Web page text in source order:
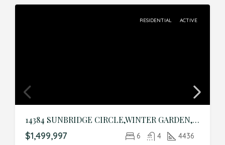
RESIDENTIAL ACTIVE
14384 SUNBRIDGE CIRCLE,WINTER GARDEN,Orange,Residential
$1,499,997 6 4 4436